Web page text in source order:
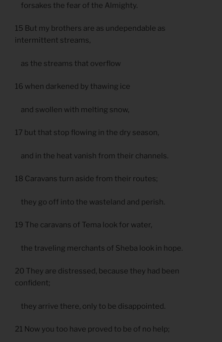
forsakes the fear of the Almighty.
15 But my brothers are as undependable as
intermittent streams,
as the streams that overflow
16 when darkened by thawing ice
and swollen with melting snow,
17 but that stop flowing in the dry season,
and in the heat vanish from their channels.
18 Caravans turn aside from their routes;
they go off into the wasteland and perish.
19 The caravans of Tema look for water,
the traveling merchants of Sheba look in hope.
20 They are distressed, because they had been
confident;
they arrive there, only to be disappointed.
21 Now you too have proved to be of no help;